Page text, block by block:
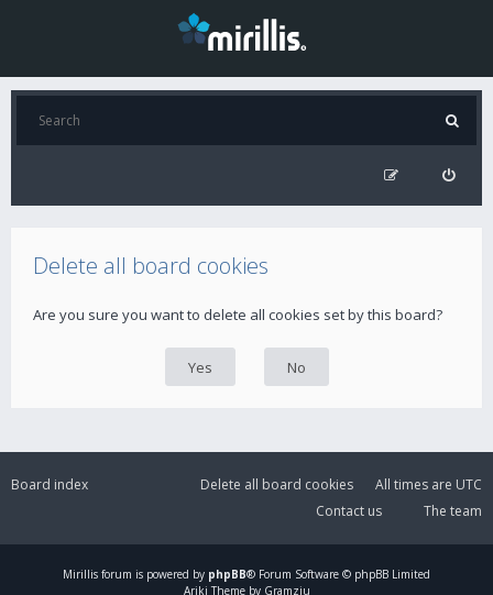
Delete all board cookies
Are you sure you want to delete all cookies set by this board?
Board index All times are UTC
Delete all board cookies
The team
Contact us
Mirillis forum is powered by phpBB® Forum Software © phpBB Limited
Ariki Theme by Gramziu